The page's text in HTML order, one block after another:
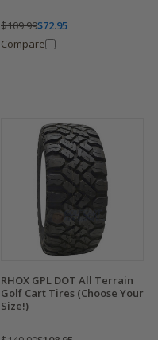
$109.99$72.95
Compare
RHOX GPL DOT All Terrain
Golf Cart Tires (Choose Your
Size!)